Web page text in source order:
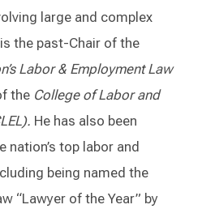
large and complex
the past-Chair of the
Labor & Employment Law
the College of Labor and
He has also been
top labor and
being named the
“Lawyer of the Year” by